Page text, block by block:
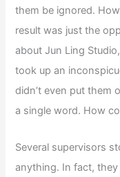
them be ignored.
result was just the
about Jun Ling
took up an
didn’t even put them
a single word. How
Several supervisors
anything. In fact,